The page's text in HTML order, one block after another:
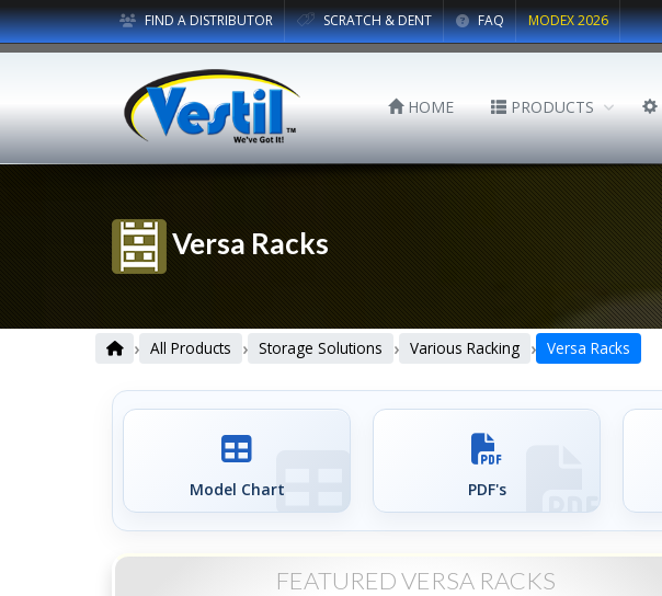
FIND A DISTRIBUTOR SCRATCH & DENT FAQ MODEX 2026
HOME PRODUCTS
Versa Racks
› All Products › Storage Solutions › Various Racking › Versa Racks
Model Chart PDF's
FEATURED VERSA RACKS